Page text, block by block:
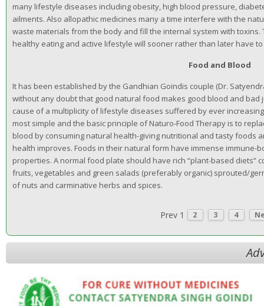
many lifestyle diseases including obesity, high blood pressure,
ailments. Also allopathic medicines many a time interfere with the
waste materials from the body and fill the internal system with
healthy eating and active lifestyle will sooner rather than later have
Food and Blood
It has been established by the Gandhian Goindis couple (Dr.
without any doubt that good natural food makes good blood and
cause of a multiplicity of lifestyle diseases suffered by ever
most simple and the basic principle of Naturo-Food Therapy is to
blood by consuming natural health-giving nutritional and tasty foods
health improves. Foods in their natural form have immense immune-
properties. A normal food plate should have rich “plant-based diets”
fruits, vegetables and green salads (preferably organic) sprouted/
of nuts and carminative herbs and spices.
Prev 1 2 3 4